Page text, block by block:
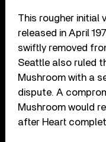
This rougher initial
released in April
swiftly removed
Seattle also ruled
Mushroom with a
dispute. A
Mushroom would
after Heart